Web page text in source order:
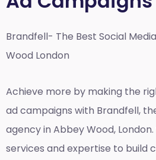
Brandfell- The Best Social
Wood London
Achieve more by making the
ad campaigns with Brandfell,
agency in Abbey Wood, London
services and expertise to build